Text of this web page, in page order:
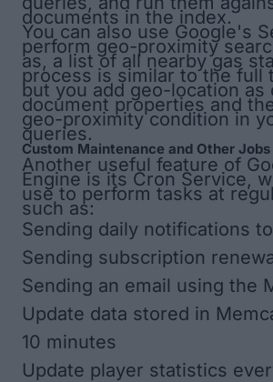
documents in the index.
You can also use Google's
perform geo-proximity
as, a list of all nearby gas
process is similar to the full
but you add geo-location as
document properties and
geo-proximity condition in
queries.
Custom Maintenance and Other Jobs
Another useful feature of
Engine is its Cron Service,
use to perform tasks at
such as:
Sending daily notifications
Sending subscription
Sending an email using the
Update data stored in
10 minutes
Update player statistics